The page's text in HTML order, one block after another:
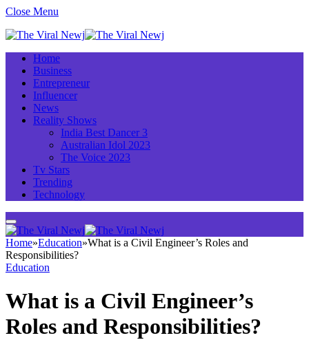
Close Menu
Home
Business
Entrepreneur
Influencer
News
Reality Shows
India Best Dancer 3
Australian Idol 2023
The Voice 2023
Tv Stars
Trending
Technology
Home»Education»What is a Civil Engineer’s Roles and
Responsibilities?
Education
What is a Civil Engineer’s
Roles and Responsibilities?